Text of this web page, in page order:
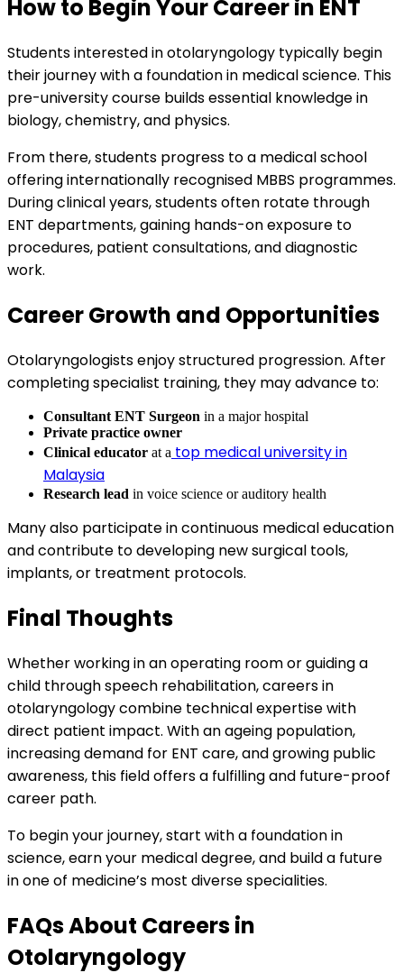
How to Begin Your Career in ENT
Students interested in otolaryngology typically begin
their journey with a foundation in medical science. This
pre-university course builds essential knowledge in
biology, chemistry, and physics.
From there, students progress to a medical school
offering internationally recognised MBBS programmes.
During clinical years, students often rotate through
ENT departments, gaining hands-on exposure to
procedures, patient consultations, and diagnostic
work.
Career Growth and Opportunities
Otolaryngologists enjoy structured progression. After
completing specialist training, they may advance to:
Consultant ENT Surgeon in a major hospital
Private practice owner
Clinical educator at a top medical university in
Malaysia
Research lead in voice science or auditory health
Many also participate in continuous medical education
and contribute to developing new surgical tools,
implants, or treatment protocols.
Final Thoughts
Whether working in an operating room or guiding a
child through speech rehabilitation, careers in
otolaryngology combine technical expertise with
direct patient impact. With an ageing population,
increasing demand for ENT care, and growing public
awareness, this field offers a fulfilling and future-proof
career path.
To begin your journey, start with a foundation in
science, earn your medical degree, and build a future
in one of medicine’s most diverse specialities.
FAQs About Careers in
Otolaryngology